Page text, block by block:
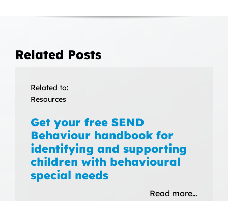
Related Posts
Related to:
Resources
Get your free SEND
Behaviour handbook for
identifying and supporting
children with behavioural
special needs
Read more…